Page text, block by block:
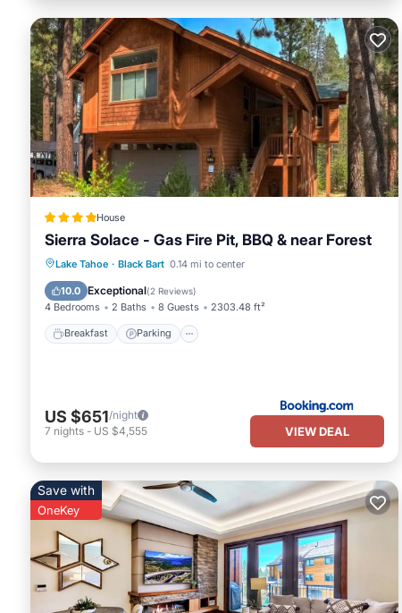
House
Sierra Solace - Gas Fire Pit, BBQ & near Forest
Lake Tahoe · Black Bart 0.14 mi to center
10.0 Exceptional(2 Reviews)
4 Bedrooms 2 Baths 8 Guests 2303.48 ft²
Breakfast Parking
Breakfast Parking
Balcony/Terrace
US $651/night
7 nights - US $4,555 VIEW DEAL
Save with
OneKey